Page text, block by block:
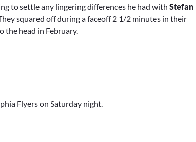
to settle any lingering differences he had with Stefan
squared off during a faceoff 2 1/2 minutes in their
the head in February.
Flyers on Saturday night.